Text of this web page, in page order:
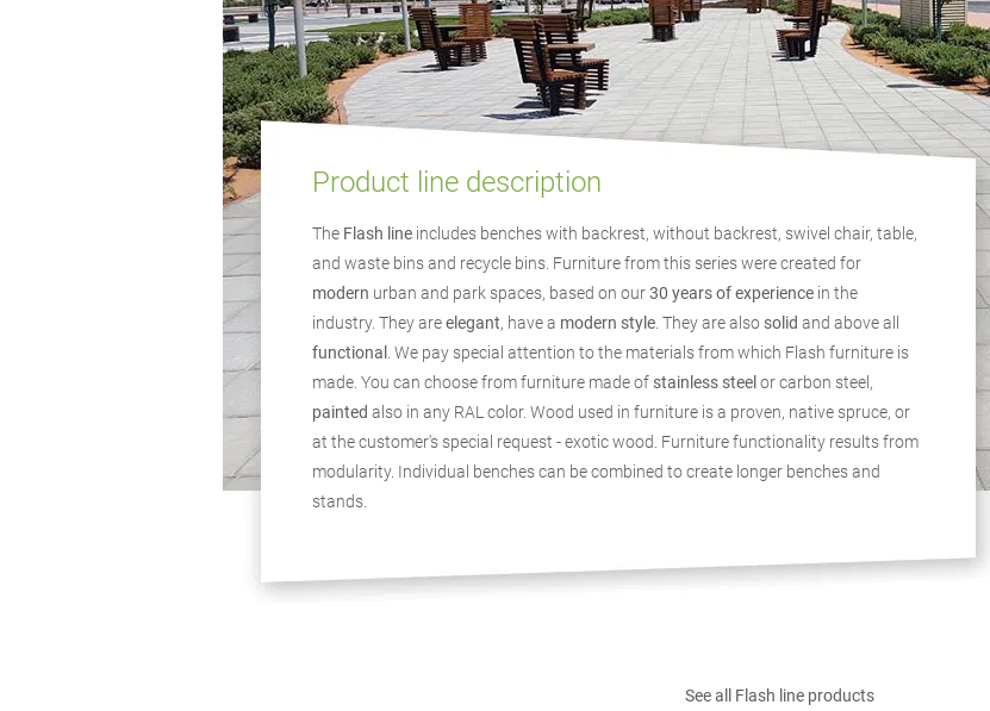
Product line description
The Flash line includes benches with backrest, without backrest, swivel chair, table,
and waste bins and recycle bins. Furniture from this series were created for
modern urban and park spaces, based on our30 years of experience in the
industry. They areelegant, have a modern style . They are also solid and above all
functional
. We pay special attention to the materials from which Flash furniture is
made. You can choose from furniture made of stainless steel or carbon steel,
painted also in any RAL color. Wood used in furniture is a proven, native spruce, or
at the customer's special request - exotic wood. Furniture functionality results from
modularity. Individual benches can be combined to create longer benches and
stands.
See all Flash line products